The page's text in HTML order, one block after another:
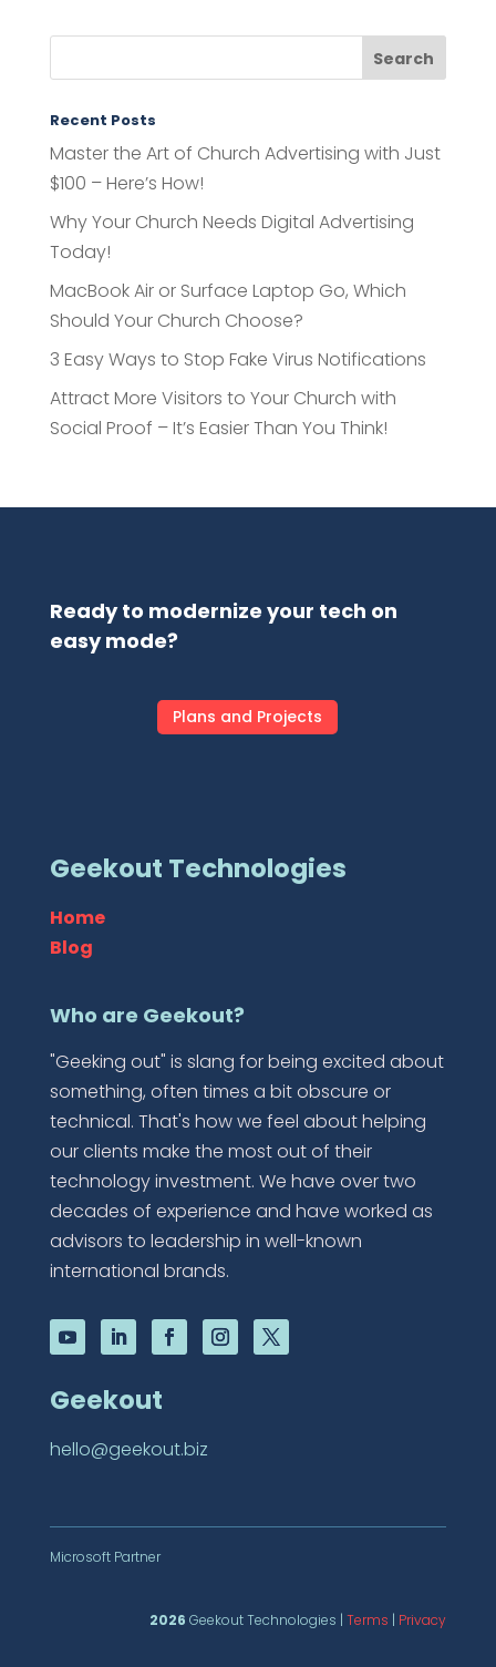
Recent Posts
Master the Art of Church Advertising with Just
$100 – Here’s How!
Why Your Church Needs Digital Advertising
Today!
MacBook Air or Surface Laptop Go, Which
Should Your Church Choose?
3 Easy Ways to Stop Fake Virus Notifications
Attract More Visitors to Your Church with
Social Proof – It’s Easier Than You Think!
Ready to modernize your tech on
easy mode?
Plans and Projects
Geekout Technologies
Home
Blog
Who are Geekout?
"Geeking out" is slang for being excited about
something, often times a bit obscure or
technical. That's how we feel about helping
our clients make the most out of their
technology investment. We have over two
decades of experience and have worked as
advisors to leadership in well-known
international brands.
Geekout
hello@geekout.biz
Microsoft Partner
2026 Geekout Technologies |Terms | Privacy